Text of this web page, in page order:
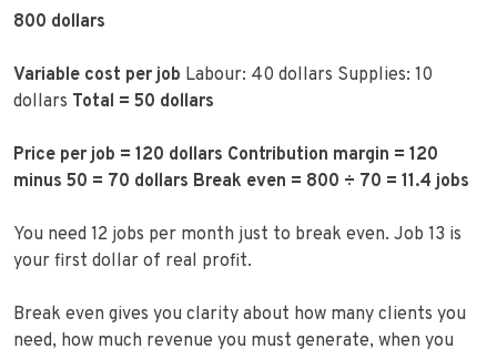
800 dollars
Variable cost per job Labour: 40 dollars Supplies: 10
dollars Total = 50 dollars
Price per job = 120 dollars Contribution margin = 120
minus 50 = 70 dollars Break even = 800 ÷ 70 = 11.4 jobs
You need 12 jobs per month just to break even. Job 13 is
your first dollar of real profit.
Break even gives you clarity about how many clients you
need, how much revenue you must generate, when you